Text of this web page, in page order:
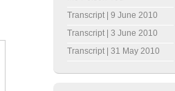
Transcript | 9 June 2010
Transcript | 3 June 2010
Transcript | 31 May 2010